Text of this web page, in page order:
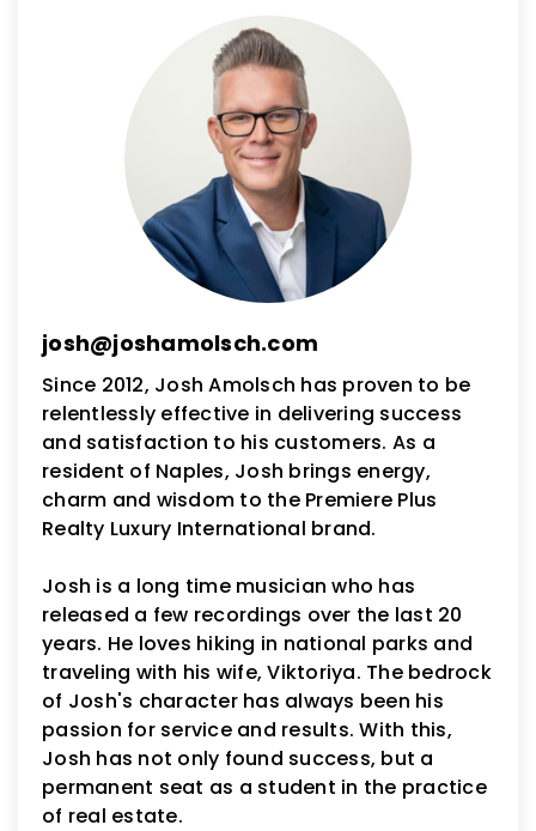
josh@joshamolsch.com
Since 2012, Josh Amolsch has proven to be
relentlessly effective in delivering success
and satisfaction to his customers. As a
resident of Naples, Josh brings energy,
charm and wisdom to the Premiere Plus
Realty Luxury International brand.
Josh is a long time musician who has
released a few recordings over the last 20
years. He loves hiking in national parks and
traveling with his wife, Viktoriya. The bedrock
of Josh's character has always been his
passion for service and results. With this,
Josh has not only found success, but a
permanent seat as a student in the practice
of real estate.